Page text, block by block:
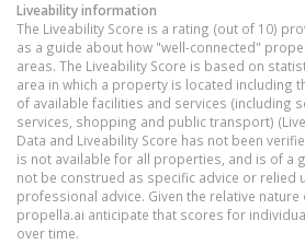
Liveability information
The Liveability Score is a rating (out of 10)
as a guide about how "well-connected"
areas. The Liveability Score is based on
area in which a property is located including
of available facilities and services (including
services, shopping and public transport)
Data and Liveability Score has not been
is not available for all properties, and is of a
not be construed as specific advice or relied
professional advice. Given the relative nature
propella.ai anticipate that scores for
over time.